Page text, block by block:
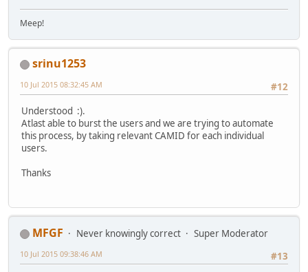
Meep!
srinu1253
#12
10 Jul 2015 08:32:45 AM
Understood :).
Atlast able to burst the users and we are trying to automate
this process, by taking relevant CAMID for each individual
users.
Thanks
MFGF Never knowingly correct
Super Moderator
#13
10 Jul 2015 09:38:46 AM